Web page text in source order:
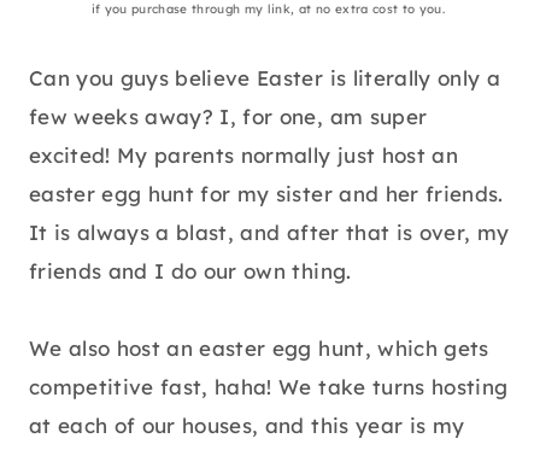
if you purchase through my link, at no extra cost to you.
Can you guys believe Easter is literally only a
few weeks away? I, for one, am super
excited! My parents normally just host an
easter egg hunt for my sister and her friends.
It is always a blast, and after that is over, my
friends and I do our own thing.
We also host an easter egg hunt, which gets
competitive fast, haha! We take turns hosting
at each of our houses, and this year is my